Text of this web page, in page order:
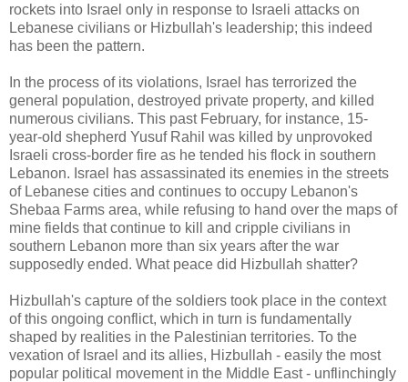
rockets into Israel only in response to Israeli attacks on
Lebanese civilians or Hizbullah's leadership; this indeed
has been the pattern.
In the process of its violations, Israel has terrorized the
general population, destroyed private property, and killed
numerous civilians. This past February, for instance, 15-
year-old shepherd Yusuf Rahil was killed by unprovoked
Israeli cross-border fire as he tended his flock in southern
Lebanon. Israel has assassinated its enemies in the streets
of Lebanese cities and continues to occupy Lebanon's
Shebaa Farms area, while refusing to hand over the maps of
mine fields that continue to kill and cripple civilians in
southern Lebanon more than six years after the war
supposedly ended. What peace did Hizbullah shatter?
Hizbullah's capture of the soldiers took place in the context
of this ongoing conflict, which in turn is fundamentally
shaped by realities in the Palestinian territories. To the
vexation of Israel and its allies, Hizbullah - easily the most
popular political movement in the Middle East - unflinchingly